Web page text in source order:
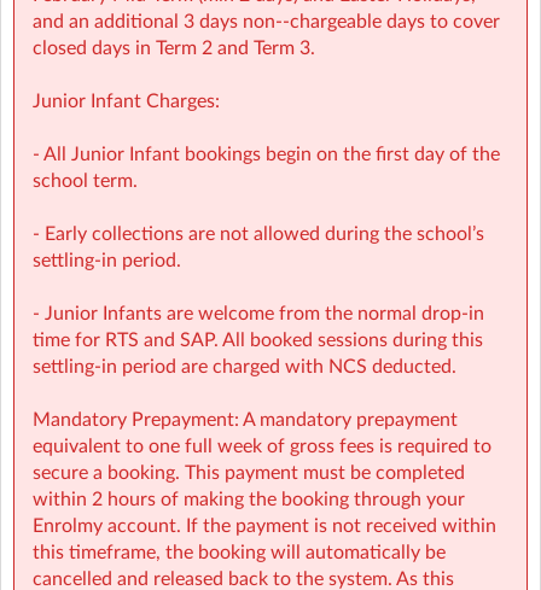
• Flexibility with ad-hoc, part-time and full-time
bookings
Before & After School →
https://www.sherpakids.ie/before-and-after-school/
holidays/holiday-hq /
NCS Information (e.g: CHICK codes): ncs@sherpakids.ie
Finance (e.g: invoices, payments): finance@sherpakids.ie
Booking Support (e.g: changes, cancelations):
On-Site queries (e.g: drop-offs, collection, snacks,
activities): balh@sherpakids.ie
⚠️❗IMPORTANT:
Booking Guide:
https://a.storyblok.com/f/166376/x/aab475501b/new26-
27-booking-guide-school-year.pdf
and an additional 3 days non-‑chargeable days to cover
closed days in Term 2 and Term 3.
Junior Infant Charges:
- All Junior Infant bookings begin on the first day of the
school term.
- Early collections are not allowed during the school’s
settling-in period.
- Junior Infants are welcome from the normal drop-in
time for RTS and SAP. All booked sessions during this
settling-in period are charged with NCS deducted.
Mandatory Prepayment: A mandatory prepayment
equivalent to one full week of gross fees is required to
secure a booking. This payment must be completed
within 2 hours of making the booking through your
Enrolmy account. If the payment is not received within
this timeframe, the booking will automatically be
cancelled and released back to the system. As this